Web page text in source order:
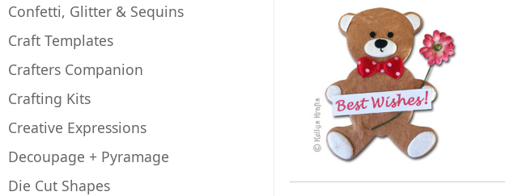
Confetti, Glitter & Sequins
Craft Templates
Crafters Companion
Crafting Kits
Creative Expressions
Decoupage + Pyramage
Die Cut Shapes